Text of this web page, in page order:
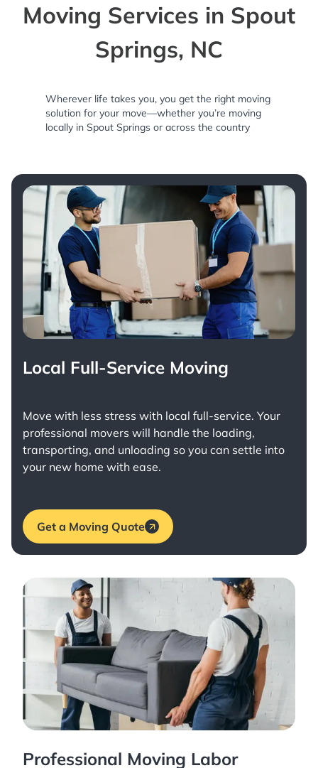
Moving Services in Spout
Springs, NC
Wherever life takes you, you get the right moving
solution for your move—whether you’re moving
locally in Spout Springs or across the country
Local Full-Service Moving
Move with less stress with local full-service. Your
professional movers will handle the loading,
transporting, and unloading so you can settle into
your new home with ease.
Get a Moving Quote
Professional Moving Labor